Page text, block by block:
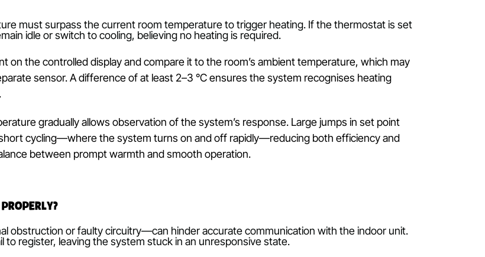
members or pets can inadvertently press buttons, reverting the system to a different
out of reach can minimise accidental changes, ensuring consistent operation.
for optimal results.
must surpass the current room temperature to trigger heating. If the thermostat is
point on the controlled display and compare it to the room’s ambient temperature, which
delay.